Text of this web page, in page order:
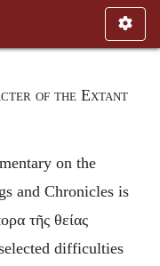
of the Extant
on the
and Chronicles is
τῆς θείας
difficulties